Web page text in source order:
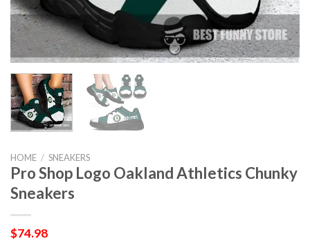
HOME / SNEAKERS
Pro Shop Logo Oakland Athletics Chunky
Sneakers
$74.98